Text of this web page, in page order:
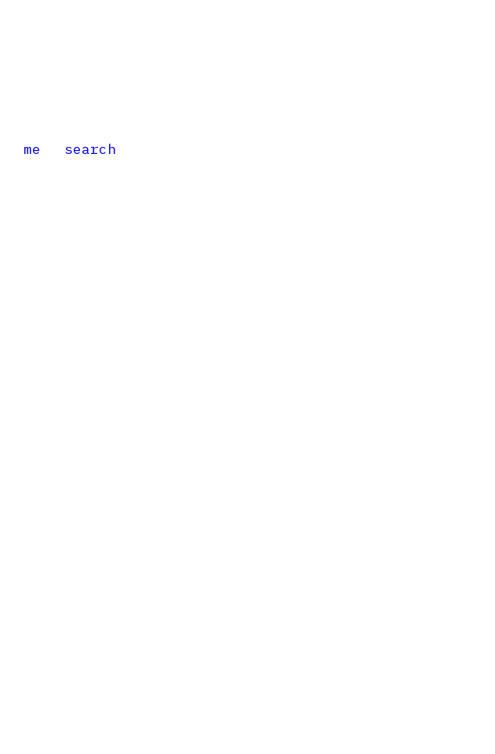
me search